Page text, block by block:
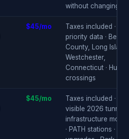
without changing
$45/mo
Taxes included ·
priority data ·
County, Long Island,
Westchester,
Connecticut ·
crossings
$45/mo
Taxes included ·
visible 2026 tunnel-
infrastructure
· PATH stations ·